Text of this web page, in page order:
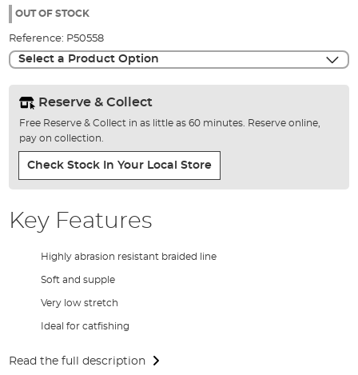
the
gallery
OUT OF STOCK
Reference: P50558
Select a Product Option
Reserve & Collect
Free Reserve & Collect in as little as 60 minutes. Reserve online,
pay on collection.
Check Stock In Your Local Store
Key Features
Highly abrasion resistant braided line
Soft and supple
Very low stretch
Ideal for catfishing
Read the full description